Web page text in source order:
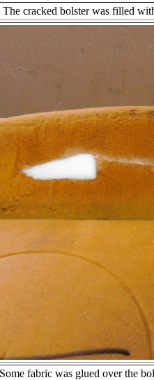
The cracked bolster was filled
Some fabric was glued over the